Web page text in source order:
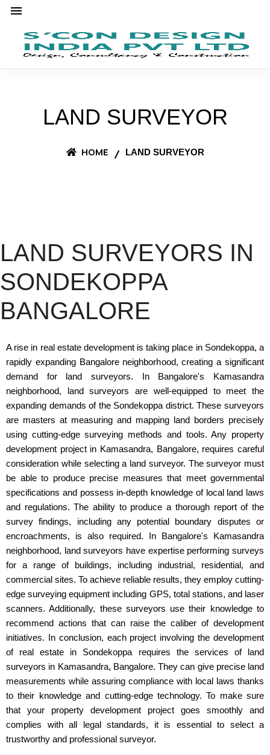
LAND SURVEYOR
HOME LAND SURVEYOR
LAND SURVEYORS IN
SONDEKOPPA
BANGALORE
A rise in real estate development is taking place in Sondekoppa, a
rapidly expanding Bangalore neighborhood, creating a significant
demand for land surveyors. In Bangalore's Kamasandra
neighborhood, land surveyors are well-equipped to meet the
expanding demands of the Sondekoppa district. These surveyors
are masters at measuring and mapping land borders precisely
using cutting-edge surveying methods and tools. Any property
development project in Kamasandra, Bangalore, requires careful
consideration while selecting a land surveyor. The surveyor must
be able to produce precise measures that meet governmental
specifications and possess in-depth knowledge of local land laws
and regulations. The ability to produce a thorough report of the
survey findings, including any potential boundary disputes or
encroachments, is also required. In Bangalore's Kamasandra
neighborhood, land surveyors have expertise performing surveys
for a range of buildings, including industrial, residential, and
commercial sites. To achieve reliable results, they employ cutting-
edge surveying equipment including GPS, total stations, and laser
scanners. Additionally, these surveyors use their knowledge to
recommend actions that can raise the caliber of development
initiatives. In conclusion, each project involving the development
of real estate in Sondekoppa requires the services of land
surveyors in Kamasandra, Bangalore. They can give precise land
measurements while assuring compliance with local laws thanks
to their knowledge and cutting-edge technology. To make sure
that your property development project goes smoothly and
complies with all legal standards, it is essential to select a
trustworthy and professional surveyor.